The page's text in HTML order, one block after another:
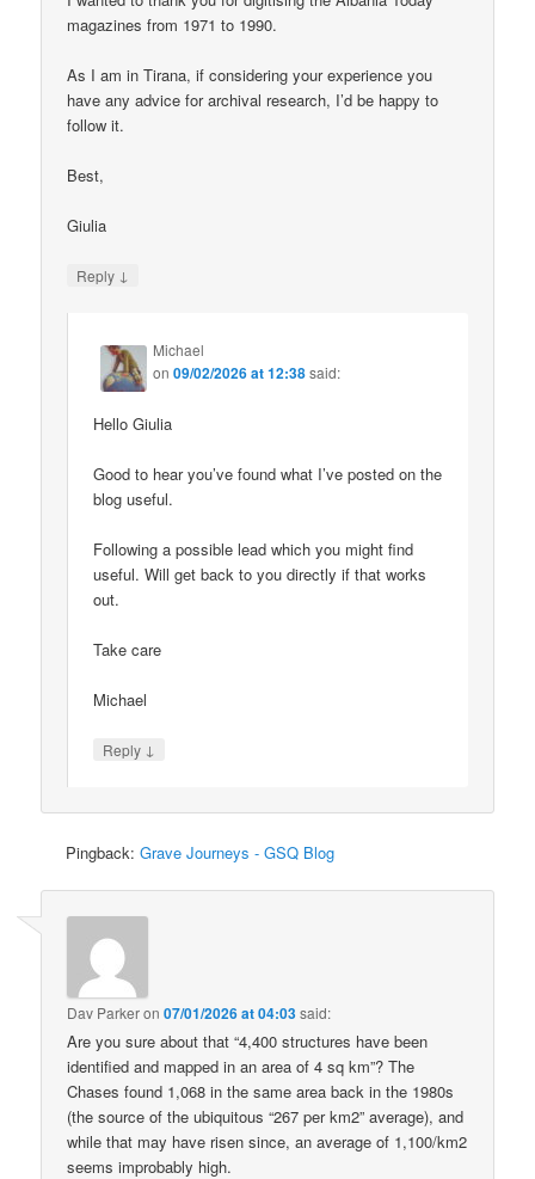
magazines from 1971 to 1990.
As I am in Tirana, if considering your experience you
have any advice for archival research, I’d be happy to
follow it.
Best,
Giulia
Reply ↓
Michael
on09/02/2026 at 12:38said:
Hello Giulia
Good to hear you’ve found what I’ve posted on the
blog useful.
Following a possible lead which you might find
useful. Will get back to you directly if that works
out.
Take care
Michael
Reply ↓
Pingback:Grave Journeys - GSQ Blog
Dav Parkeron07/01/2026 at 04:03said:
Are you sure about that “4,400 structures have been
identified and mapped in an area of 4 sq km”? The
Chases found 1,068 in the same area back in the 1980s
(the source of the ubiquitous “267 per km2” average), and
while that may have risen since, an average of 1,100/km2
seems improbably high.